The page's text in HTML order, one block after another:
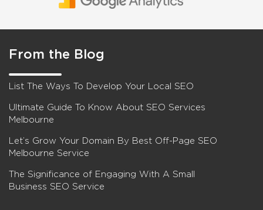
From the Blog
List The Ways To Develop Your Local SEO
Ultimate Guide To Know About SEO Services
Melbourne
Let’s Grow Your Domain By Best Off-Page SEO
Melbourne Service
The Significance of Engaging With A Small
Business SEO Service